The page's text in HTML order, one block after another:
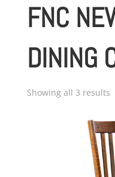
FNC
DINING
Showing all 3 results